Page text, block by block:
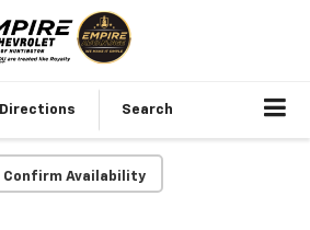
Directions Search
Confirm Availability